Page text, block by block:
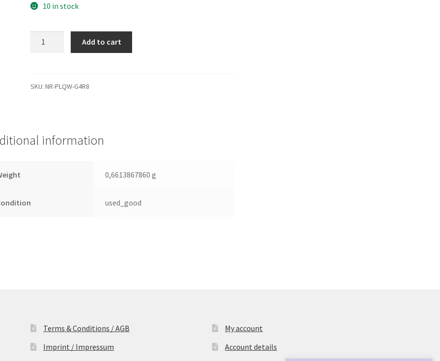
10 in stock
M03
3.5
Leiterplatte
Add to cart
SKU:NR-PLQW-G4R8
information
0,6613867860 g
used_good
Terms & Conditions / AGB
Imprint / Impressum
My account
Account details